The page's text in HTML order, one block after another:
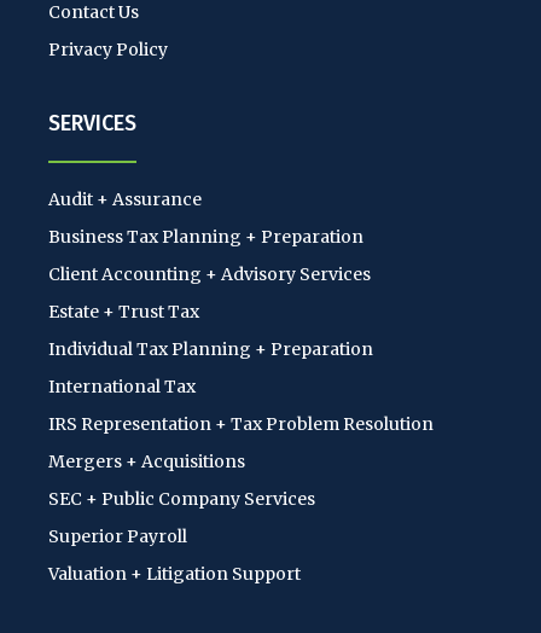
Contact Us
Privacy Policy
SERVICES
Audit + Assurance
Business Tax Planning + Preparation
Client Accounting + Advisory Services
Estate + Trust Tax
Individual Tax Planning + Preparation
International Tax
IRS Representation + Tax Problem Resolution
Mergers + Acquisitions
SEC + Public Company Services
Superior Payroll
Valuation + Litigation Support